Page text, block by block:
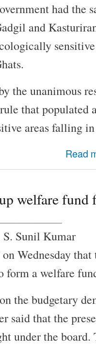
had the
and
the unanimous
that populated
areas falling
Read
welfare fund
Sunil Kumar
Wednesday that
form a welfare
the budgetary
said that the
under the